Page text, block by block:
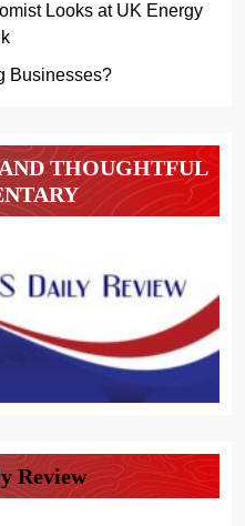
Looks at UK Energy
Businesses?
THOUGHTFUL
Review